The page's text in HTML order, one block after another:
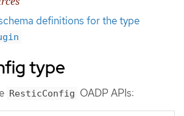
definitions for the type
type
ResticConfig OADP APIs: